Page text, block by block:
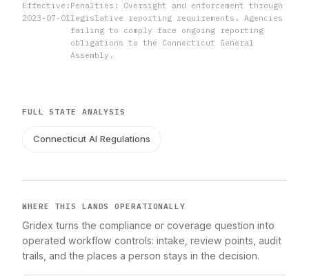
Effective:
2023-07-01
Penalties: Oversight and enforcement through
legislative reporting requirements. Agencies
failing to comply face ongoing reporting
obligations to the Connecticut General
Assembly.
FULL STATE ANALYSIS
Connecticut AI Regulations
WHERE THIS LANDS OPERATIONALLY
Gridex turns the compliance or coverage question into
operated workflow controls: intake, review points, audit
trails, and the places a person stays in the decision.